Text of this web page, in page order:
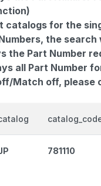
catalogs for the
the
the Part Number
all Part Number
Match off,
781110